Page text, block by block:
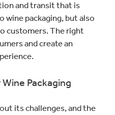
and transit that is
packaging, but also
customers. The right
and create an
Packaging
its challenges, and the